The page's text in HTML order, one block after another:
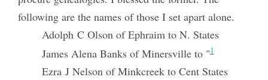
following are the names of those I set apart alone.
Adolph C Olson of Ephraim to N. States
James Alena Banks of Minersville to "1
Ezra J Nelson of Minkcreek to Cent States